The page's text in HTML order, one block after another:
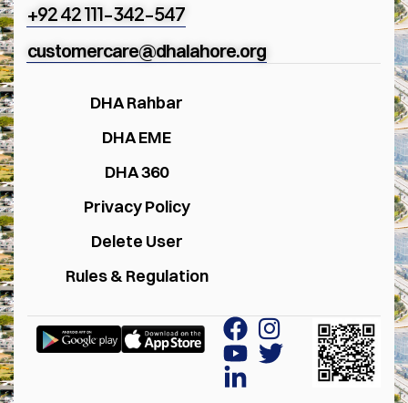
+92 42 111-342-547
customercare@dhalahore.org
DHA Rahbar
DHA EME
DHA 360
Privacy Policy
Delete User
Rules & Regulation